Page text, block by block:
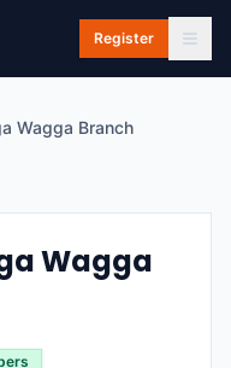
Register
Wagga Branch
Wagga